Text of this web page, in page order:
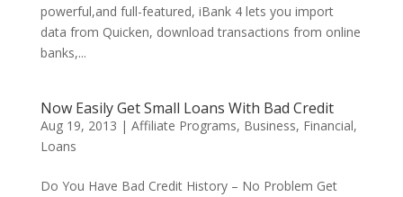
powerful,and full-featured, iBank 4 lets you import
data from Quicken, download transactions from online
banks,...
Now Easily Get Small Loans With Bad Credit
Aug 19, 2013 | Affiliate Programs, Business, Financial,
Loans
Do You Have Bad Credit History – No Problem Get